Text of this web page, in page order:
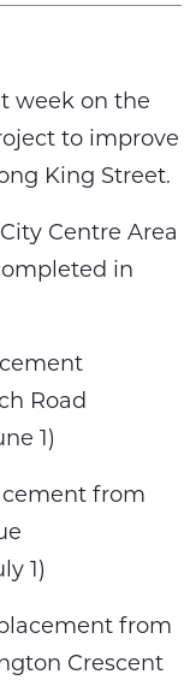
week on the
to improve
King Street.
Centre Area
in
Road
1)
from
1)
from
Crescent